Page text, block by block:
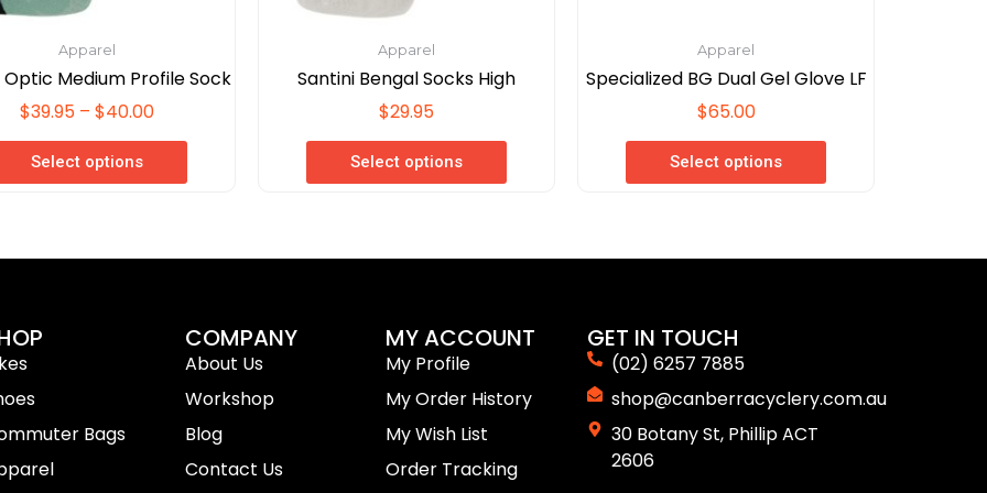
Apparel
Optic Medium Profile Sock
$39.95 – $40.00
Select options
Apparel
Santini Bengal Socks High
$29.95
Select options
Apparel
Specialized BG Dual Gel Glove LF
$65.00
Select options
Bags
COMPANY
About Us
Workshop
Blog
Contact Us
MY ACCOUNT
My Profile
My Order History
My Wish List
Order Tracking
GET IN TOUCH
(02) 6257 7885
shop@canberracyclery.com.au
30 Botany St, Phillip ACT
2606